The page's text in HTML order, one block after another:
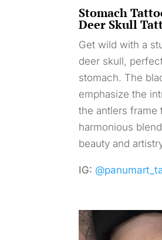
Stomach
Deer Skull
Get wild with a
deer skull,
stomach. The
emphasize the
the antlers frame
harmonious
beauty and
IG: